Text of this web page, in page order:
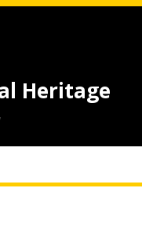
Heritage